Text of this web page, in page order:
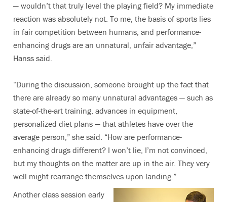
— wouldn’t that truly level the playing field? My immediate
reaction was absolutely not. To me, the basis of sports lies
in fair competition between humans, and performance-
enhancing drugs are an unnatural, unfair advantage,”
Hanss said.
“During the discussion, someone brought up the fact that
there are already so many unnatural advantages — such as
state-of-the-art training, advances in equipment,
personalized diet plans — that athletes have over the
average person,” she said. “How are performance-
enhancing drugs different? I won’t lie, I’m not convinced,
but my thoughts on the matter are up in the air. They very
well might rearrange themselves upon landing.”
Another class session early